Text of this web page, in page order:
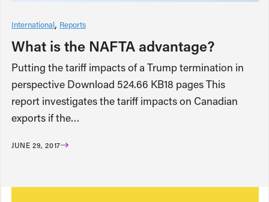
International Reports
What is the NAFTA advantage?
Putting the tariff impacts of a Trump termination in
perspective Download 524.66 KB18 pages This
report investigates the tariff impacts on Canadian
exports if the…
JUNE 29, 2017